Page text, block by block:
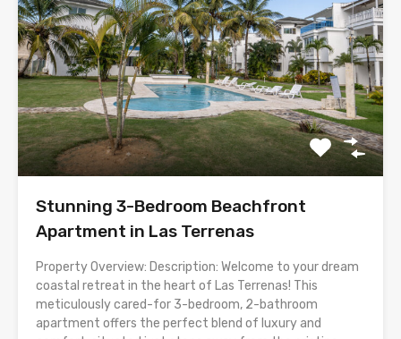
Stunning 3-Bedroom Beachfront
Apartment in Las Terrenas
Property Overview: Description: Welcome to your dream
coastal retreat in the heart of Las Terrenas! This
meticulously cared-for 3-bedroom, 2-bathroom
apartment offers the perfect blend of luxury and